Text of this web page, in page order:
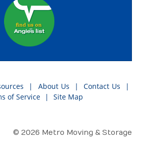
About Us
Contact Us
of Service Site Map
© 2026 Metro Moving & Storage